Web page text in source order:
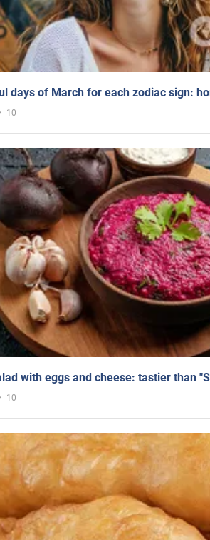
days of March for each zodiac sign:
10
with eggs and cheese: tastier than
10